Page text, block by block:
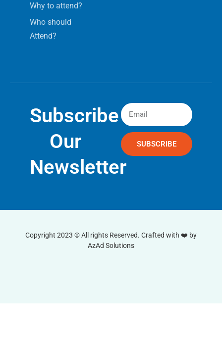
Why to attend?
Who should
Attend?
Subscribe
Our
Newsletter
SUBSCRIBE
Copyright 2023 © All rights Reserved. Crafted with ❤️ by
AzAd Solutions